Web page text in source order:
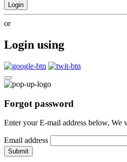
Login
or
Login using
Forgot password
Enter your E-mail address below, We
Email address
Submit